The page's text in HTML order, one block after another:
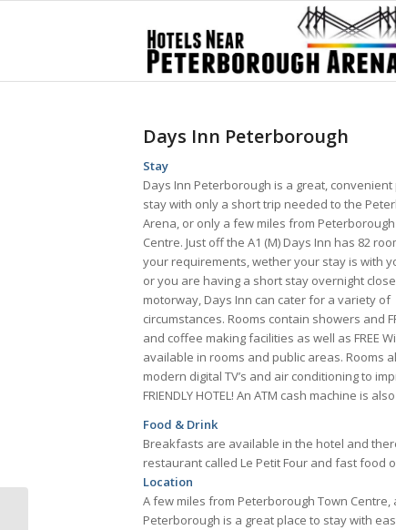
Days Inn Peterborough
Stay
Days Inn Peterborough is a great, convenient
stay with only a short trip needed to the
Arena, or only a few miles from
Centre. Just off the A1 (M) Days Inn has 82
your requirements, wether your stay is with
or you are having a short stay overnight
motorway, Days Inn can cater for a variety of
circumstances. Rooms contain showers and
and coffee making facilities as well as FREE
available in rooms and public areas. Rooms
modern digital TV’s and air conditioning to
FRIENDLY HOTEL! An ATM cash machine is
Food & Drink
Breakfasts are available in the hotel and
restaurant called Le Petit Four and fast food
Location
A few miles from Peterborough Town
Peterborough is a great place to stay with